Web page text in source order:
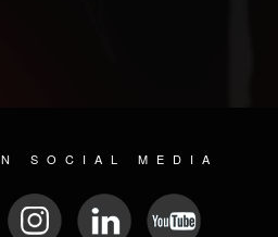
SOCIAL MEDIA